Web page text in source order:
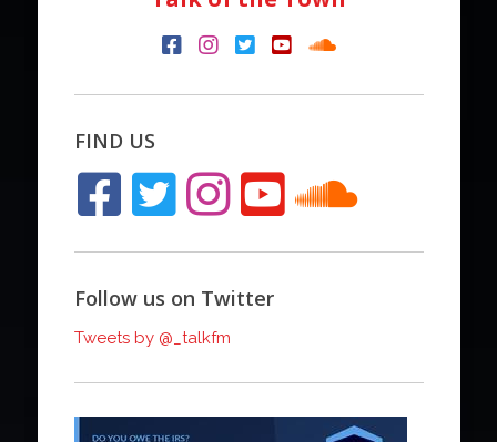
FIND US
Follow us on Twitter
Tweets by @_talkfm